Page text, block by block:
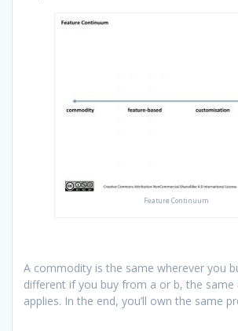
Feature Continuum
A commodity is the same wherever you
different if you buy from a or b, the same
applies. In the end, you’ll own the same